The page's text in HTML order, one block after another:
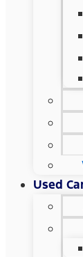
Used